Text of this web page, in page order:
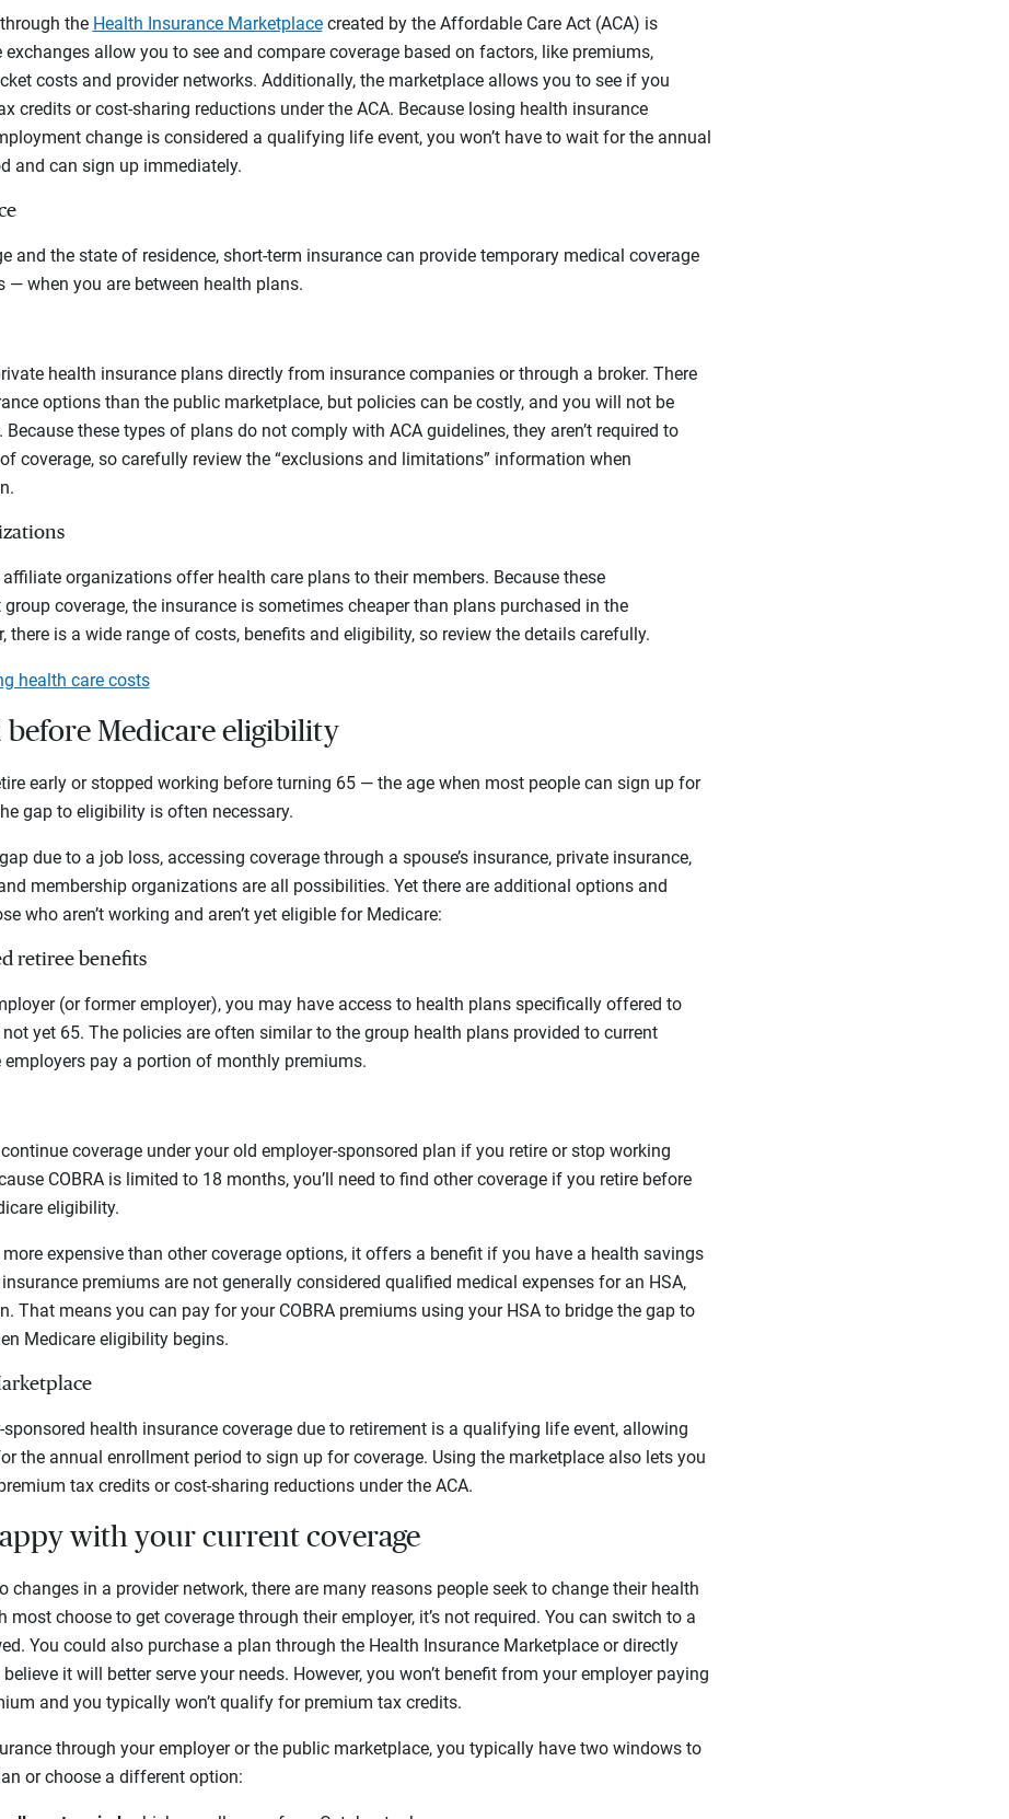
the Health Insurance Marketplacecreated by the Affordable Care Act (ACA) is
exchanges allow you to see and compare coverage based on factors, like premiums,
costs and provider networks. Additionally, the marketplace allows you to see if you
credits or cost-sharing reductions under the ACA. Because losing health insurance
change is considered a qualifying life event, you won’t have to wait for the annual
and can sign up immediately.
and the state of residence, short-term insurance can provide temporary medical coverage
— when you are between health plans.
health insurance plans directly from insurance companies or through a broker. There
options than the public marketplace, but policies can be costly, and you will not be
these types of plans do not comply with ACA guidelines, they aren’t required to
coverage, so carefully review the “exclusions and limitations” information when
organizations offer health care plans to their members. Because these
coverage, the insurance is sometimes cheaper than plans purchased in the
there is a wide range of costs, benefits and eligibility, so review the details carefully.
health care costs
before Medicare eligibility
early or stopped working before turning 65 — the age when most people can sign up for
gap to eligibility is often necessary.
due to a job loss, accessing coverage through a spouse’s insurance, private insurance,
membership organizations are all possibilities. Yet there are additional options and
who aren’t working and aren’t yet eligible for Medicare:
retiree benefits
(or former employer), you may have access to health plans specifically offered to
not yet 65. The policies are often similar to the group health plans provided to current
employers pay a portion of monthly premiums.
coverage under your old employer-sponsored plan if you retire or stop working
COBRA is limited to 18 months, you’ll need to find other coverage if you retire before
eligibility.
more expensive than other coverage options, it offers a benefit if you have a health savings
premiums are not generally considered qualified medical expenses for an HSA,
That means you can pay for your COBRA premiums using your HSA to bridge the gap to
Medicare eligibility begins.
health insurance coverage due to retirement is a qualifying life event, allowing
the annual enrollment period to sign up for coverage. Using the marketplace also lets you
tax credits or cost-sharing reductions under the ACA.
with your current coverage
changes in a provider network, there are many reasons people seek to change their health
most choose to get coverage through their employer, it’s not required. You can switch to a
You could also purchase a plan through the Health Insurance Marketplace or directly
it will better serve your needs. However, you won’t benefit from your employer paying
and you typically won’t qualify for premium tax credits.
through your employer or the public marketplace, you typically have two windows to
or choose a different option: